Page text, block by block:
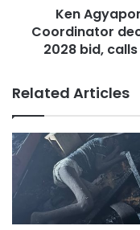
Christian Leadership
and Theological
Ken
Coordinator
2028 bid,
Related Articles